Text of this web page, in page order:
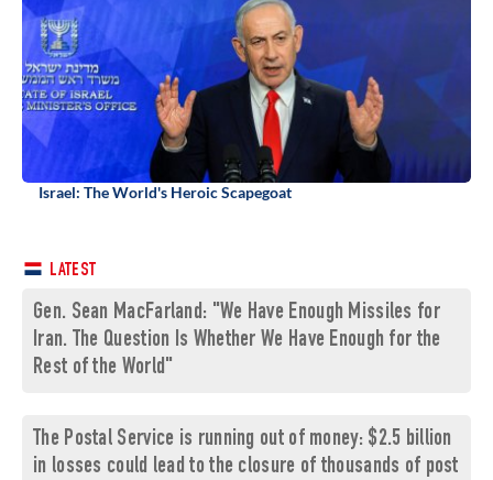
Israel: The World's Heroic Scapegoat
LATEST
Gen. Sean MacFarland: "We Have Enough Missiles for
Iran. The Question Is Whether We Have Enough for the
Rest of the World"
The Postal Service is running out of money: $2.5 billion
in losses could lead to the closure of thousands of post